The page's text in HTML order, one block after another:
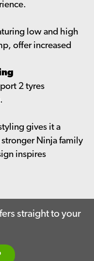
low and high
offer increased
2 tyres
gives it a
Ninja family
inspires
straight to your